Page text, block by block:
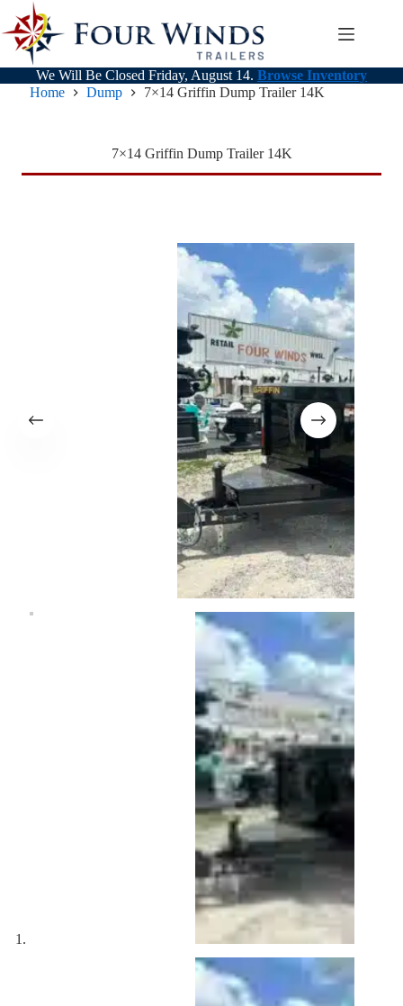
content
We Will Be Closed Friday, August 14. Browse Inventory
Home
Dump 7×14 Griffin Dump Trailer 14K
7×14 Griffin Dump Trailer 14K